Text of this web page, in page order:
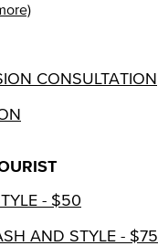
CONSULTATION
- $50
AND STYLE - $75